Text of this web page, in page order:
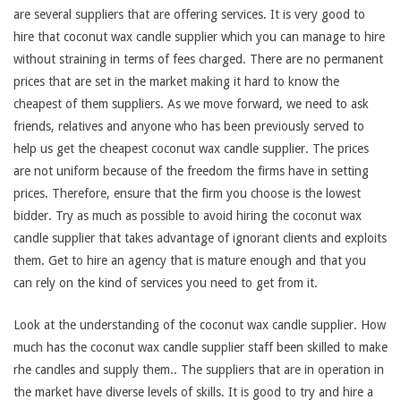
are several suppliers that are offering services. It is very good to
hire that coconut wax candle supplier which you can manage to hire
without straining in terms of fees charged. There are no permanent
prices that are set in the market making it hard to know the
cheapest of them suppliers. As we move forward, we need to ask
friends, relatives and anyone who has been previously served to
help us get the cheapest coconut wax candle supplier. The prices
are not uniform because of the freedom the firms have in setting
prices. Therefore, ensure that the firm you choose is the lowest
bidder. Try as much as possible to avoid hiring the coconut wax
candle supplier that takes advantage of ignorant clients and exploits
them. Get to hire an agency that is mature enough and that you
can rely on the kind of services you need to get from it.
Look at the understanding of the coconut wax candle supplier. How
much has the coconut wax candle supplier staff been skilled to make
rhe candles and supply them.. The suppliers that are in operation in
the market have diverse levels of skills. It is good to try and hire a